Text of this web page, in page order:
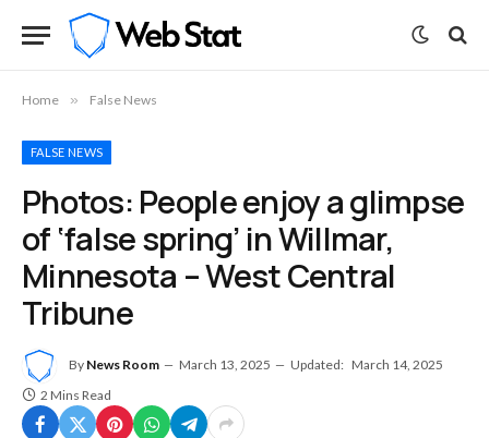
Home » False News
FALSE NEWS
Photos: People enjoy a glimpse
of ‘false spring’ in Willmar,
Minnesota – West Central
Tribune
By News Room March 13, 2025 Updated: March 14, 2025
2 Mins Read